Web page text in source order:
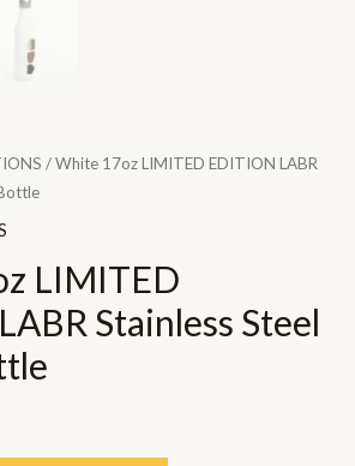
/ White 17oz LIMITED EDITION LABR
LIMITED
Stainless Steel